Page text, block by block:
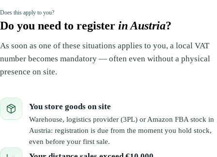
Does this apply to you?
Do you need to register in Austria?
As soon as one of these situations applies to you, a local VAT
number becomes mandatory — often even without a physical
presence on site.
You store goods on site
Warehouse, logistics provider (3PL) or Amazon FBA stock in
Austria: registration is due from the moment you hold stock,
even before your first sale.